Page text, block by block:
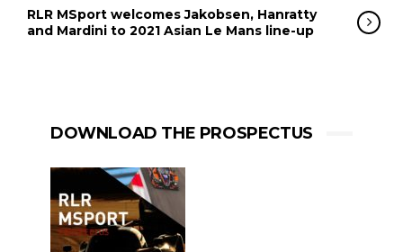
RLR MSport welcomes Jakobsen, Hanratty
and Mardini to 2021 Asian Le Mans line-up
DOWNLOAD THE PROSPECTUS